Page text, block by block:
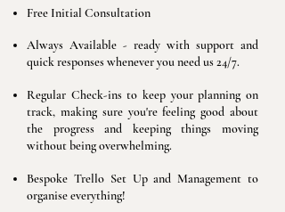
Free Initial Consultation
Always Available - ready with support and
quick responses whenever you need us 24/7.
Regular Check-ins to keep your planning on
track, making sure you're feeling good about
the progress and keeping things moving
without being overwhelming.
Bespoke Trello Set Up and Management to
organise everything!